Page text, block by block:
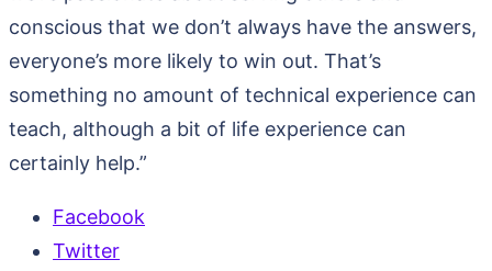
conscious that we don’t always have the answers,
everyone’s more likely to win out. That’s
something no amount of technical experience can
teach, although a bit of life experience can
certainly help.”
Facebook
Twitter